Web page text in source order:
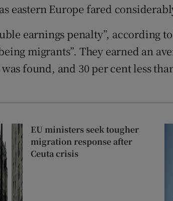
eastern Europe fared
earnings penalty”, according
migrants”. They earned an
found, and 30 per cent less
EU ministers seek tougher
migration response after
Ceuta crisis